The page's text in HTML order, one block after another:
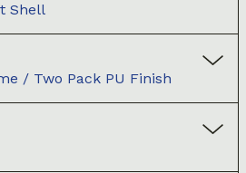
Shell
/ Two Pack PU Finish